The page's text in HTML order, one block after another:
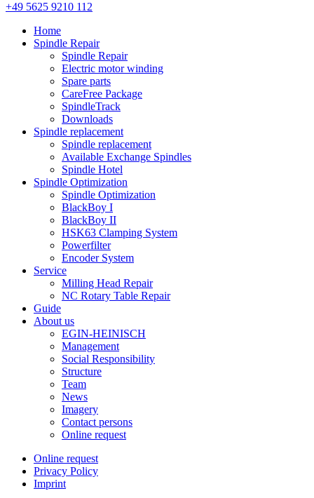
+49 5625 9210 112
Home
Spindle Repair
Spindle Repair
Electric motor winding
Spare parts
CareFree Package
SpindleTrack
Downloads
Spindle replacement
Spindle replacement
Available Exchange Spindles
Spindle Hotel
Spindle Optimization
Spindle Optimization
BlackBoy I
BlackBoy II
HSK63 Clamping System
Powerfilter
Encoder System
Service
Milling Head Repair
NC Rotary Table Repair
Guide
About us
EGIN-HEINISCH
Management
Social Responsibility
Structure
Team
News
Imagery
Contact persons
Online request
Online request
Privacy Policy
Imprint